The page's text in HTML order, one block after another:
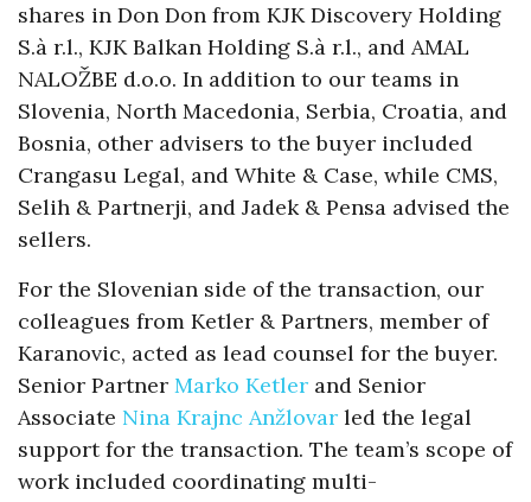
shares in Don Don from KJK Discovery Holding
S.à r.l., KJK Balkan Holding S.à r.l., and AMAL
NALOŽBE d.o.o. In addition to our teams in
Slovenia, North Macedonia, Serbia, Croatia, and
Bosnia, other advisers to the buyer included
Crangasu Legal, and White & Case, while CMS,
Selih & Partnerji, and Jadek & Pensa advised the
sellers.
For the Slovenian side of the transaction, our
colleagues from Ketler & Partners, member of
Karanovic, acted as lead counsel for the buyer.
Senior Partner Marko Ketler and Senior
Associate Nina Krajnc Anžlovar led the legal
support for the transaction. The team’s scope of
work included coordinating multi-